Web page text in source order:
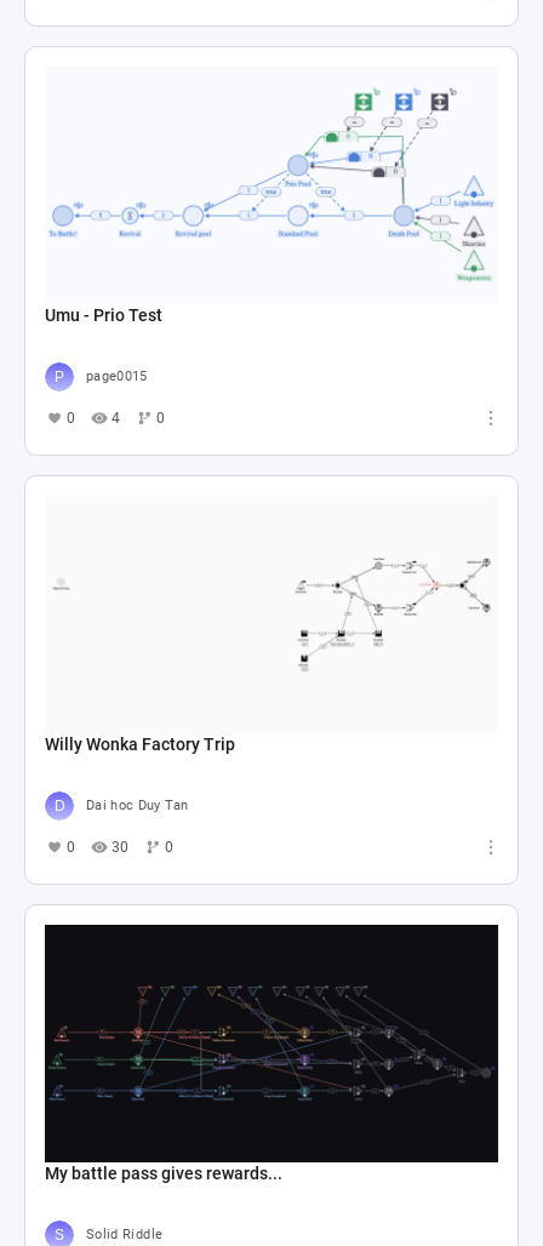
Umu - Prio Test
page0015
0 4 0
Willy Wonka Factory Trip
Dai hoc Duy Tan
0 30 0
My battle pass gives rewards...
Solid Riddle